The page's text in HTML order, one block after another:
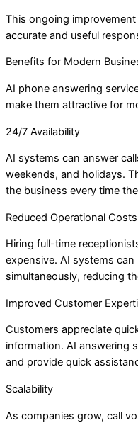
This ongoing
accurate and useful
Benefits for Modern
AI phone answering
make them attractive for
24/7 Availability
AI systems can answer
weekends, and holidays.
the business every time
Reduced Operational Costs
Hiring full-time
expensive. AI systems
simultaneously, reducing
Improved Customer
Customers appreciate
information. AI answering
and provide quick
Scalability
As companies grow, call